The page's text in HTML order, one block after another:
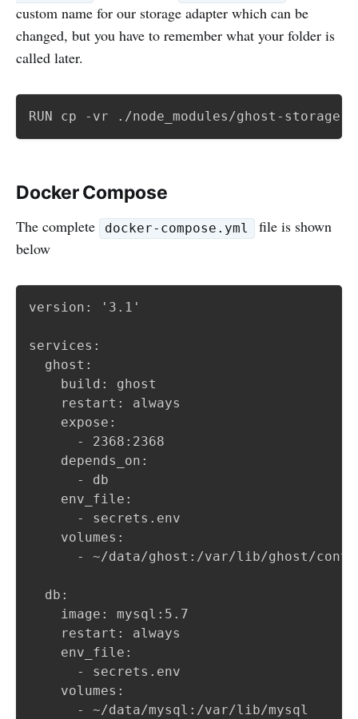
custom name for our storage adapter which can be
changed, but you have to remember what your folder is
called later.
RUN cp -vr ./node_modules/ghost-
Docker Compose
The complete docker-compose.yml
file is shown
below
version: '3.1'
services:
  ghost:
    build: ghost
    restart: always
    expose:
      - 2368:2368
    depends_on:
      - db
    env_file:
      - secrets.env
    volumes:
- ~/data/ghost:/var/lib/ghost/
  db:
    image: mysql:5.7
    restart: always
    env_file:
      - secrets.env
    volumes:
      - ~/data/mysql:/var/lib/mysql